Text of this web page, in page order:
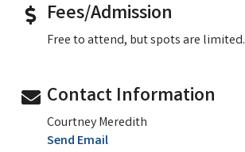
Fees/Admission
Free to attend, but spots are limited.
Contact Information
Courtney Meredith
Send Email